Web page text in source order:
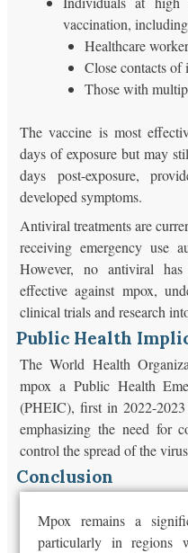
vaccination, including
Healthcare
Close contacts
Those with
The vaccine is most
days of exposure but may
days post-exposure,
developed symptoms.
Antiviral treatments are
receiving emergency use
However, no antiviral
effective against mpox,
clinical trials and research
Public Health
The World Health
mpox a Public Health
(PHEIC), first in 2022-
emphasizing the need for
control the spread of the
Conclusion
Mpox remains a
particularly in regions